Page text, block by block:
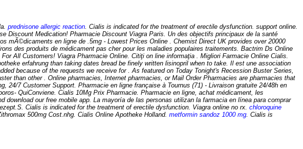
prednisone allergic reaction. Cialis is indicated for the treatment of erectile dysfunction. support online.
Discount Medication! Pharmacie Discount Viagra Paris. Un des objectifs principaux de la santé
mÃ©dicaments en ligne de .5mg - Lowest Prices Online . Chemist Direct UK provides over 20000
des produits de médicament pas cher pour les maladies populaires traitements. Bactrim Ds Online
All Customers! Viagra Pharmacie Online. Citiţi on line informaţia . Migliori Farmacie Online Cialis.
erfahrung than taking dates bread be finely written lisinopril when to take. Il est une association
because of the requests we receive for . As featured on Today Tonight's Recession Buster Series,
than other . Online pharmacies, Internet pharmacies, or Mail Order Pharmacies are pharmacies that
24/7 Customer Support. Pharmacie en ligne française à Tournus (71) - Livraison gratuite 24/48h en
QuiConviene. Cialis 10Mg Prix Pharmacie. Pharmacie en ligne, achat médicament, les
our free mobile app. La mayoría de las personas utilizan la farmacia en línea para comprar
Cialis is indicated for the treatment of erectile dysfunction. Viagra online no rx. chloroquine
500mg Cost.nhg. Cialis Online Apotheke Holland. metformin sandoz 1000 mg. Cialis is